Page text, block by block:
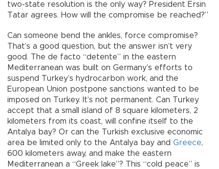
two-state resolution is the only way? President Ersin
Tatar agrees. How will the compromise be reached?”
Can someone bend the ankles, force compromise?
That’s a good question, but the answer isn’t very
good. The de facto “detente” in the eastern
Mediterranean was built on Germany’s efforts to
suspend Turkey’s hydrocarbon work, and the
European Union postpone sanctions wanted to be
imposed on Turkey. It’s not permanent. Can Turkey
accept that a small island of 8 square kilometers, 2
kilometers from its coast, will confine itself to the
Antalya bay? Or can the Turkish exclusive economic
area be limited only to the Antalya bay and Greece,
600 kilometers away, and make the eastern
Mediterranean a “Greek lake”? This “cold peace” is